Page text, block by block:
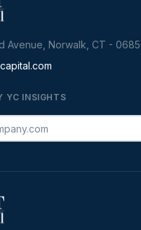
Avenue, Norwalk, CT -
YC INSIGHTS